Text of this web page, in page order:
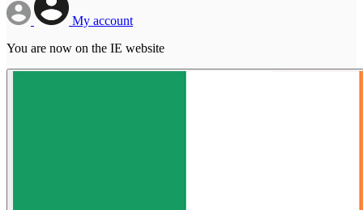
My account
You are now on the IE website